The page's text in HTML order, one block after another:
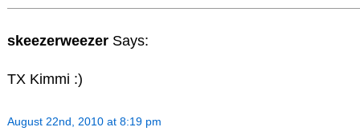
skeezerweezer Says:
TX Kimmi :)
August 22nd, 2010 at 8:19 pm